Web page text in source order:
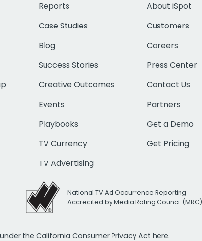
Reports
Case Studies
Blog
Success Stories
Creative Outcomes
Events
Playbooks
TV Currency
TV Advertising
About iSpot
Customers
Careers
Press Center
Contact Us
Partners
Get a Demo
Get Pricing
National TV Ad Occurrence Reporting
Accredited by Media Rating Council (MRC)
the California Consumer Privacy Act here.